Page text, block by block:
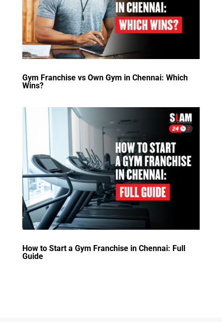
Gym Franchise vs Own Gym in Chennai: Which
Wins?
How to Start a Gym Franchise in Chennai: Full
Guide